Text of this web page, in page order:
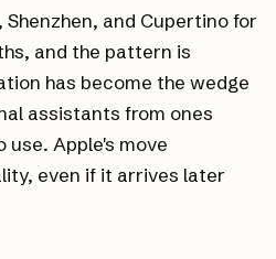
and Cupertino for
and the pattern is
has become the wedge
assistants from ones
Apple's move
even if it arrives later